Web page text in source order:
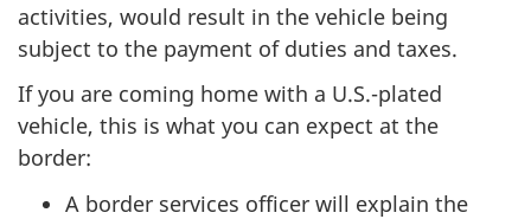
activities, would result in the vehicle being
subject to the payment of duties and taxes.
If you are coming home with a U.S.-plated
vehicle, this is what you can expect at the
border:
A border services officer will explain the